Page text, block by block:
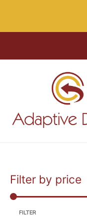
content
Filter by price
FILTER